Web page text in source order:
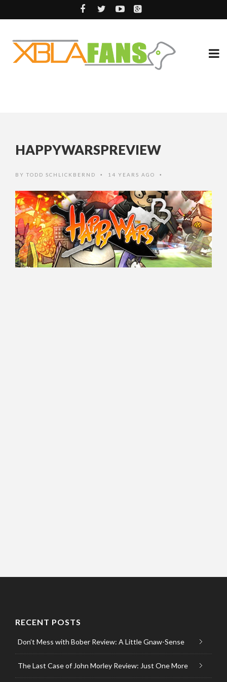
HAPPYWARSPREVIEW
BY TODD SCHLICKBERND • 14 YEARS AGO •
RECENT POSTS
Don’t Mess with Bober Review: A Little Gnaw-Sense
The Last Case of John Morley Review: Just One More